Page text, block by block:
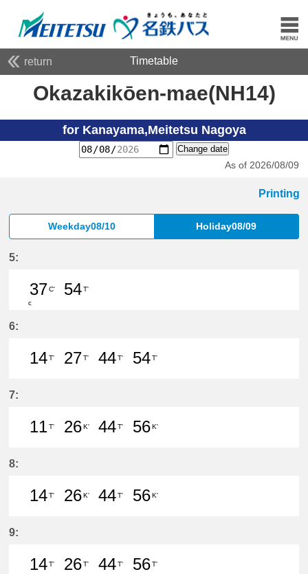
return Timetable
Okazakikōen-mae(NH14)
for Kanayama,Meitetsu Nagoya
Change date
As of 2026/08/09
Printing
Weekday08/10 Holiday08/09
5:
37C'
c
54T'
6:
14T'
27T'
44T'
54T'
7:
11T'
26K'
44T'
56K'
8:
14T'
26K'
44T'
56K'
9:
14T'
26T'
44T'
56T'